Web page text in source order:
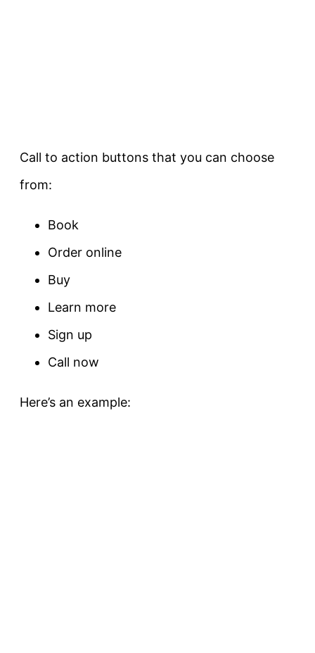
Call to action buttons that you can choose
from:
Book
Order online
Buy
Learn more
Sign up
Call now
Here’s an example: